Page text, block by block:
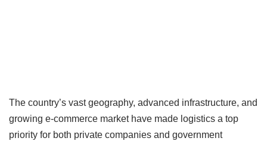
The country’s vast geography, advanced infrastructure, and
growing e-commerce market have made logistics a top
priority for both private companies and government